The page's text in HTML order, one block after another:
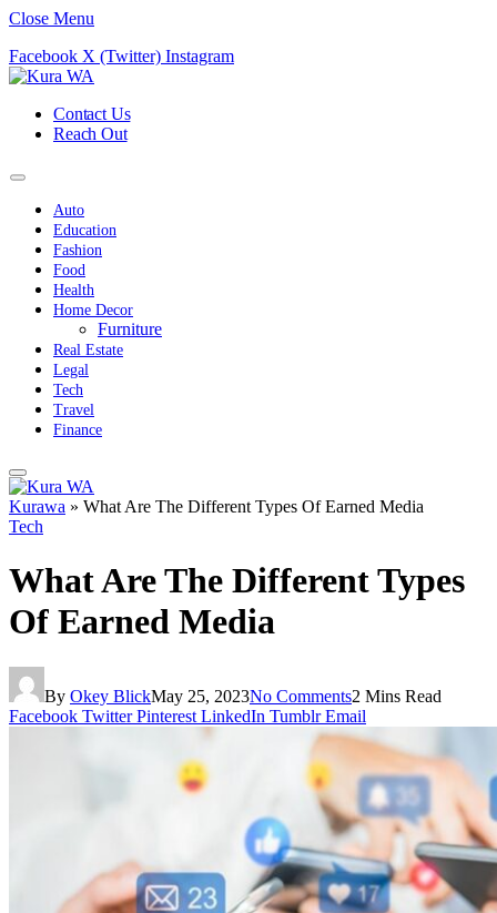
Close Menu
Facebook X (Twitter) Instagram
Contact Us
Reach Out
Auto
Education
Fashion
Food
Health
Home Decor
Furniture
Real Estate
Legal
Tech
Travel
Finance
Kurawa » What Are The Different Types Of Earned Media
Tech
What Are The Different Types
Of Earned Media
By Okey BlickMay 25, 2023No Comments2 Mins Read
Facebook Twitter Pinterest LinkedIn Tumblr Email